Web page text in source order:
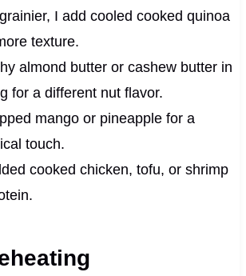
I add cooled cooked quinoa
texture.
almond butter or cashew butter in
for a different nut flavor.
mango or pineapple for a
touch.
cooked chicken, tofu, or shrimp